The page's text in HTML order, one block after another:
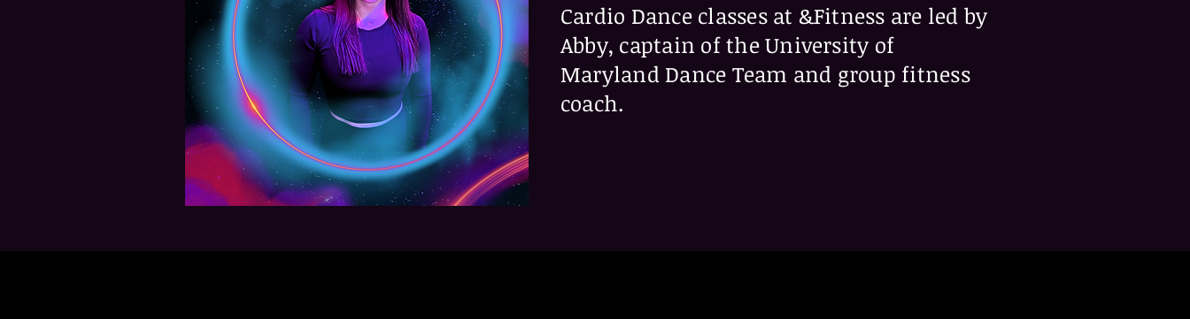
Cardio Dance classes at &Fitness are led by
Abby, captain of the University of
Maryland Dance Team and group fitness
coach.